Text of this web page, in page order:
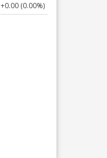
+0.00 (0.00%)